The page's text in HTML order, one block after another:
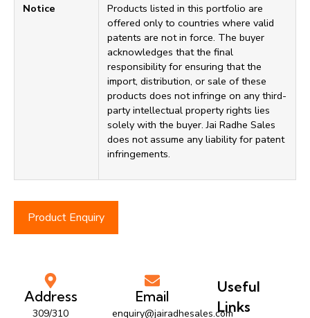
Notice
Products listed in this portfolio are
offered only to countries where valid
patents are not in force. The buyer
acknowledges that the final
responsibility for ensuring that the
import, distribution, or sale of these
products does not infringe on any third-
party intellectual property rights lies
solely with the buyer. Jai Radhe Sales
does not assume any liability for patent
infringements.
Product Enquiry
Address
309/310
Email
enquiry@jairadhesales.com
Useful
Links